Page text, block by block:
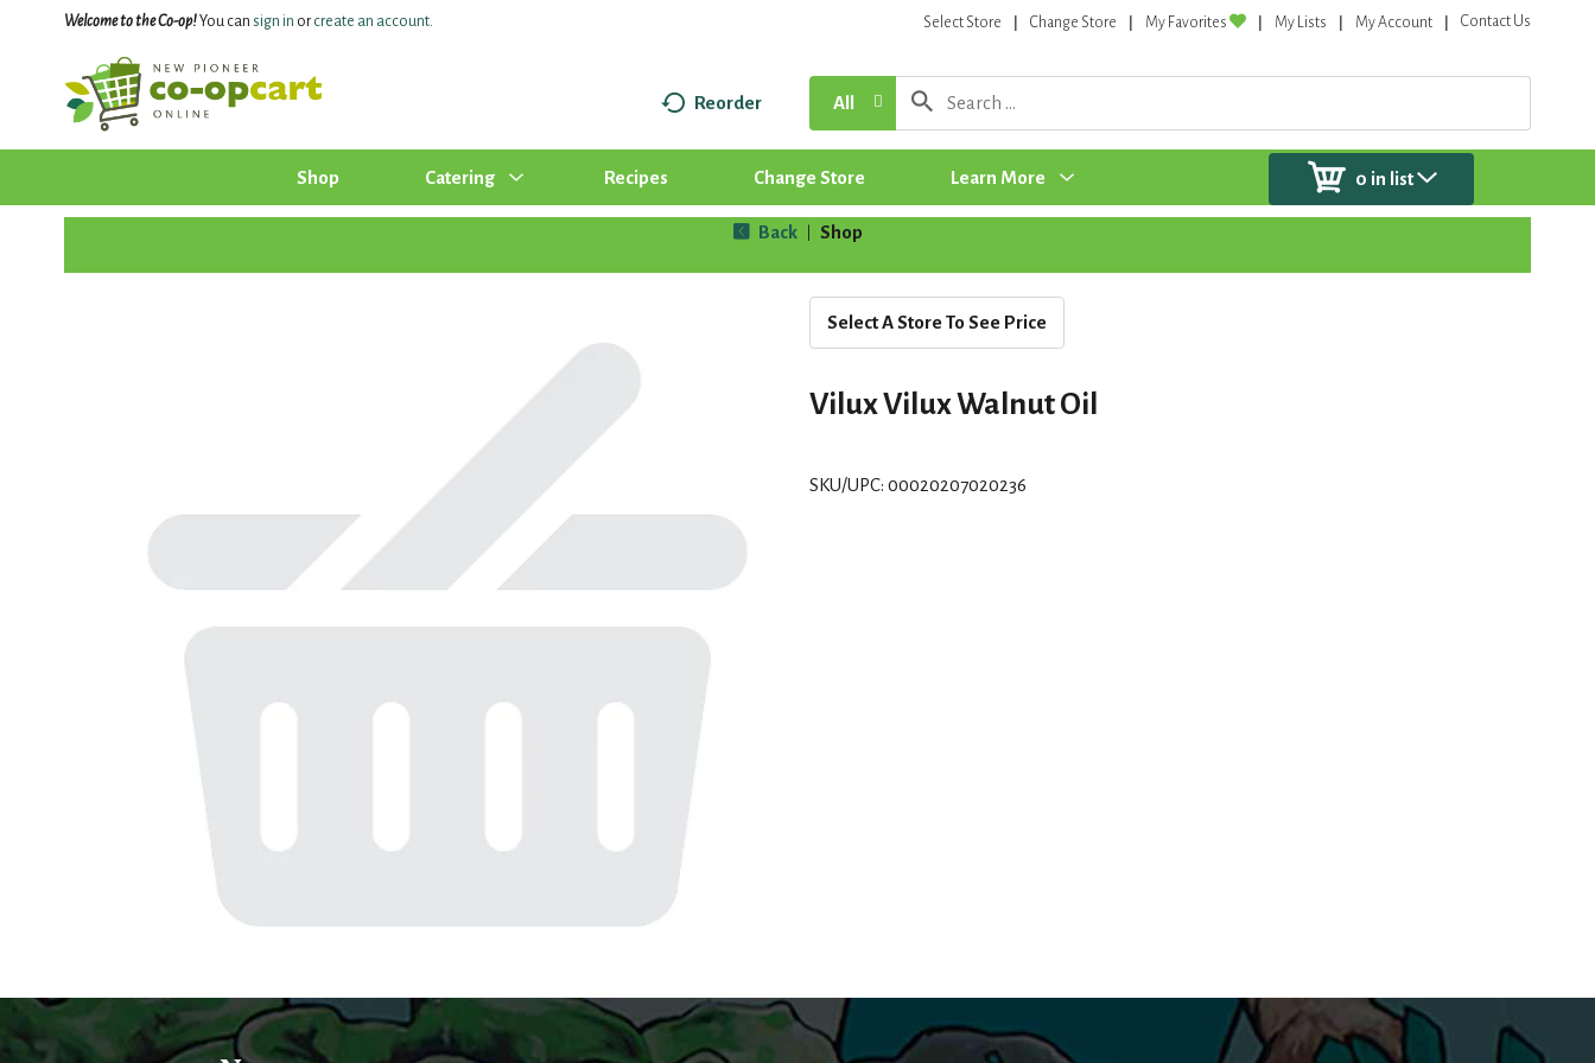
Welcome to the Co-op!You can sign in orcreate an account. Select Store Change Store My Favorites My Lists My Account Contact Us
Reorder All
Shop Catering Recipes Change Store Learn More 0 in list
Back Shop
Select A Store To See Price
Vilux Vilux Walnut Oil
SKU/UPC: 00020207020236